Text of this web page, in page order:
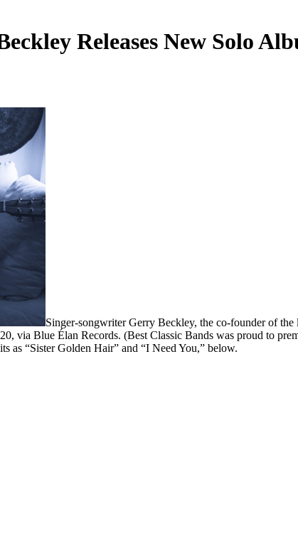
Releases New Solo
Singer-songwriter Gerry Beckley, the co-founder of the
via Blue Élan Records. (Best Classic Bands was proud to
as “Sister Golden Hair” and “I Need You,” below.